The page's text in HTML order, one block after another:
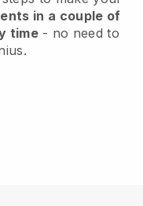
in a couple of
time- no need to